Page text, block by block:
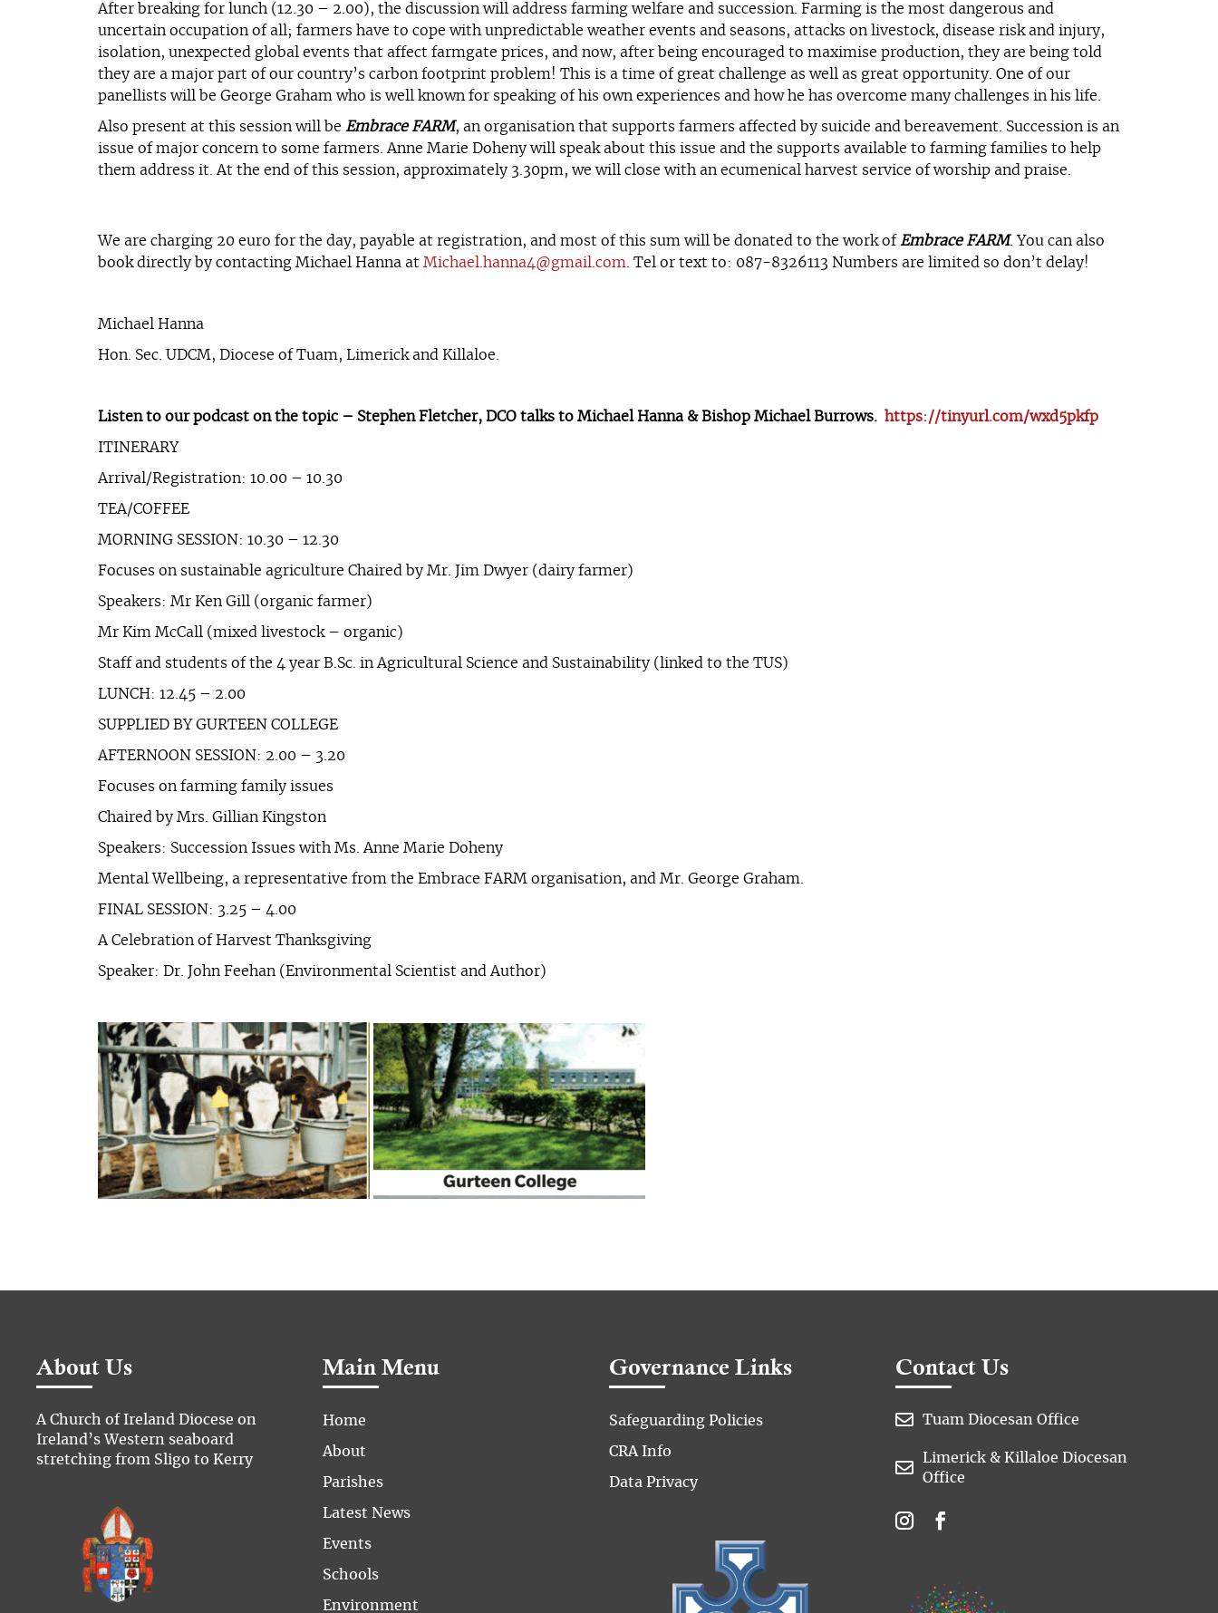
After breaking for lunch (12.30 – 2.00), the discussion will address farming welfare and succession. Farming is the most dangerous and
uncertain occupation of all; farmers have to cope with unpredictable weather events and seasons, attacks on livestock, disease risk and injury,
isolation, unexpected global events that affect farmgate prices, and now, after being encouraged to maximise production, they are being told
they are a major part of our country’s carbon footprint problem! This is a time of great challenge as well as great opportunity. One of our
panellists will be George Graham who is well known for speaking of his own experiences and how he has overcome many challenges in his life.
Also present at this session will be Embrace FARM, an organisation that supports farmers affected by suicide and bereavement. Succession is an
issue of major concern to some farmers. Anne Marie Doheny will speak about this issue and the supports available to farming families to help
them address it. At the end of this session, approximately 3.30pm, we will close with an ecumenical harvest service of worship and praise.
We are charging 20 euro for the day, payable at registration, and most of this sum will be donated to the work of Embrace FARM. You can also
book directly by contacting Michael Hanna at Michael.hanna4@gmail.com . Tel or text to: 087-8326113 Numbers are limited so don’t delay!
Michael Hanna
Hon. Sec. UDCM, Diocese of Tuam, Limerick and Killaloe.
Listen to our podcast on the topic – Stephen Fletcher, DCO talks to Michael Hanna & Bishop Michael Burrows. https://tinyurl.com/wxd5pkfp
ITINERARY
Arrival/Registration: 10.00 – 10.30
TEA/COFFEE
MORNING SESSION: 10.30 – 12.30
Focuses on sustainable agriculture Chaired by Mr. Jim Dwyer (dairy farmer)
Speakers: Mr Ken Gill (organic farmer)
Mr Kim McCall (mixed livestock – organic)
Staff and students of the 4 year B.Sc. in Agricultural Science and Sustainability (linked to the TUS)
LUNCH: 12.45 – 2.00
SUPPLIED BY GURTEEN COLLEGE
AFTERNOON SESSION: 2.00 – 3.20
Focuses on farming family issues
Chaired by Mrs. Gillian Kingston
Speakers: Succession Issues with Ms. Anne Marie Doheny
Mental Wellbeing, a representative from the Embrace FARM organisation, and Mr. George Graham.
FINAL SESSION: 3.25 – 4.00
A Celebration of Harvest Thanksgiving
Speaker: Dr. John Feehan (Environmental Scientist and Author)
About Us
A Church of Ireland Diocese on
Ireland’s Western seaboard
stretching from Sligo to Kerry
Main Menu
Home
About
Parishes
Latest News
Events
Schools
Environment
Governance Links
Safeguarding Policies
CRA Info
Data Privacy
Contact Us
 Tuam Diocesan Office

Limerick & Killaloe Diocesan
Office